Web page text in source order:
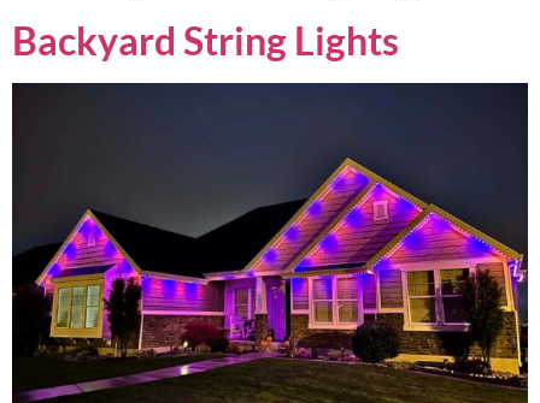
Backyard String Lights